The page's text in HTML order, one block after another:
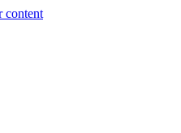
content